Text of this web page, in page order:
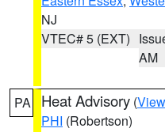
NJ
VTEC# 5 (EXT)
AM
PA Heat Advisory (
PHI (Robertson)